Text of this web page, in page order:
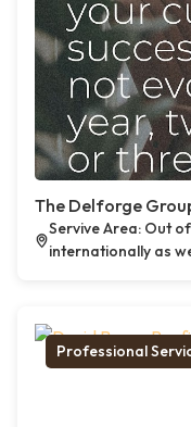
The Delforge
Servive Area: Out
internationally as
Professional